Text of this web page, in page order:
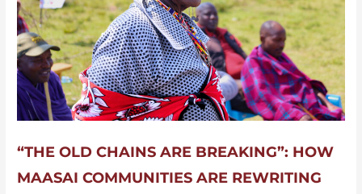
“THE OLD CHAINS ARE BREAKING”: HOW
MAASAI COMMUNITIES ARE REWRITING
Maasai
Communities
are
Rewriting
the
Rules
for